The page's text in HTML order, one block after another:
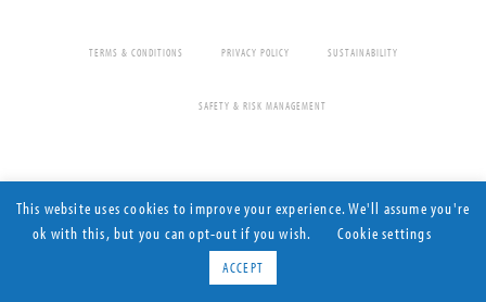
TERMS & CONDITIONS PRIVACY POLICY SUSTAINABILITY
SAFETY & RISK MANAGEMENT
Contract Cleaning since 1977
© Town & Country Cleaning 2026 All rights reserved
Registered Company Number: 08025080
This website uses cookies to improve your experience. We'll assume you're
ok with this, but you can opt-out if you wish.
Cookie settings
ACCEPT